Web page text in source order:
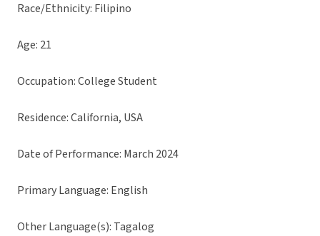
Race/Ethnicity: Filipino
Age: 21
Occupation: College Student
Residence: California, USA
Date of Performance: March 2024
Primary Language: English
Other Language(s): Tagalog